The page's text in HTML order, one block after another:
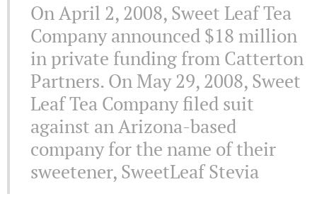
On April 2, 2008, Sweet Leaf Tea
Company announced $18 million
in private funding from Catterton
Partners. On May 29, 2008, Sweet
Leaf Tea Company filed suit
against an Arizona-based
company for the name of their
sweetener, SweetLeaf Stevia